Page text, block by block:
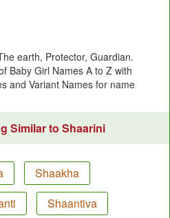
earth, Protector, Guardian.
Baby Girl Names A to Z with
and Variant Names for name
Similar to Shaarini
Shaakha
Shaantiva